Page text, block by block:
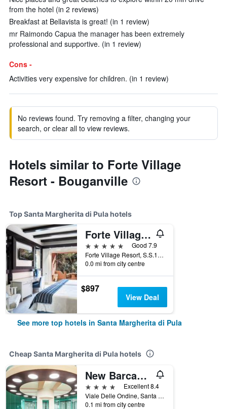
from the hotel (in 2 reviews)
Breakfast at Bellavista is great! (in 1 review)
mr Raimondo Capua the manager has been extremely
professional and supportive. (in 1 review)
Cons -
Activities very expensive for children. (in 1 review)
No reviews found. Try removing a filter, changing your
search, or clear all to view reviews.
Hotels similar to Forte Village
Resort - Bouganville
Top Santa Margherita di Pula hotels
Forte Village Resort - Il Castello
5 stars
Good 7.9
Forte Village Resort, S.S.195 Km 39.600, Santa Margherita di Pula, Sardinia, Italy
0.0 mi from city centre
$897
View Deal
See more top hotels in Santa Margherita di Pula
Cheap Santa Margherita di Pula hotels
New Barcavela
4 stars
Excellent 8.4
Viale Delle Ondine, Santa Margherita di Pula, Sardinia, Italy
0.1 mi from city centre